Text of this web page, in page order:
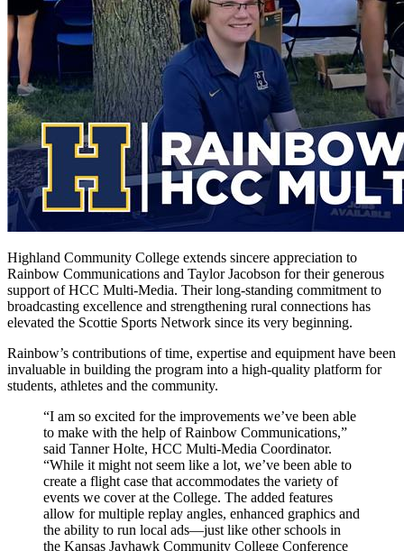
Highland Community College extends sincere appreciation to
Rainbow Communications and Taylor Jacobson for their generous
support of HCC Multi-Media. Their long-standing commitment to
broadcasting excellence and strengthening rural connections has
elevated the Scottie Sports Network since its very beginning.
Rainbow’s contributions of time, expertise and equipment have been
invaluable in building the program into a high-quality platform for
students, athletes and the community.
“I am so excited for the improvements we’ve been able
to make with the help of Rainbow Communications,”
said Tanner Holte, HCC Multi-Media Coordinator.
“While it might not seem like a lot, we’ve been able to
create a flight case that accommodates the variety of
events we cover at the College. The added features
allow for multiple replay angles, enhanced graphics and
the ability to run local ads—just like other schools in
the Kansas Jayhawk Community College Conference